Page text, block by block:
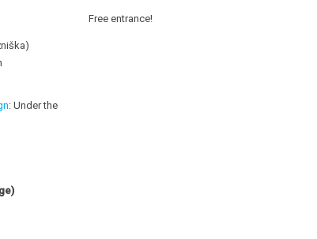
: Under the
)
Free entrance!